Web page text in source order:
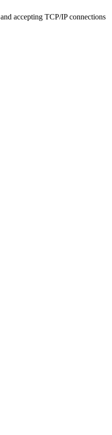
accepting TCP/IP connections